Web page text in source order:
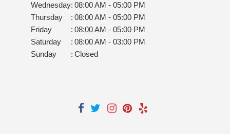
Wednesday: 08:00 AM - 05:00 PM
Thursday
: 08:00 AM - 05:00 PM
Friday
: 08:00 AM - 05:00 PM
Saturday
: 08:00 AM - 03:00 PM
Sunday
: Closed